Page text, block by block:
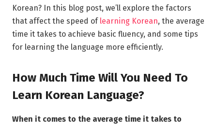
Korean? In this blog post, we’ll explore the factors
that affect the speed oflearning Korean, the average
time it takes to achieve basic fluency, and some tips
for learning the language more efficiently.
How Much Time Will You Need To
Learn Korean Language?
When it comes to the average time it takes to